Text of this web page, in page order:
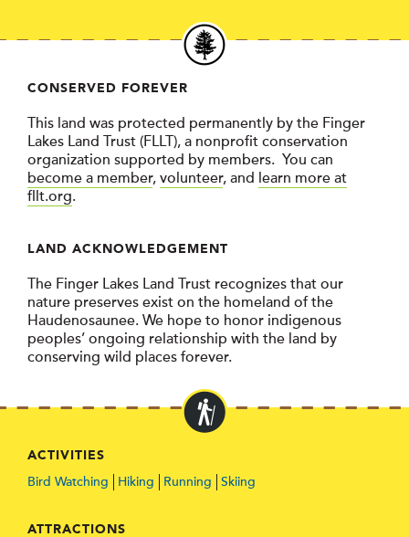
CONSERVED FOREVER
This land was protected permanently by the Finger
Lakes Land Trust (FLLT), a nonprofit conservation
organization supported by members. You can
become a member, volunteer, and learn more at
fllt.org.
LAND ACKNOWLEDGEMENT
The Finger Lakes Land Trust recognizes that our
nature preserves exist on the homeland of the
Haudenosaunee. We hope to honor indigenous
peoples’ ongoing relationship with the land by
conserving wild places forever.
ACTIVITIES
Bird Watching Hiking Running Skiing
ATTRACTIONS